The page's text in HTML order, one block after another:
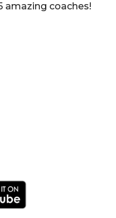
amazing coaches!